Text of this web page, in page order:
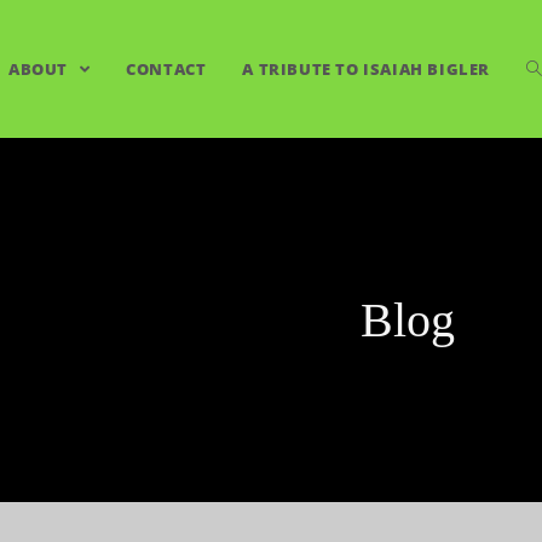
ABOUT CONTACT A TRIBUTE TO ISAIAH BIGLER
Blog